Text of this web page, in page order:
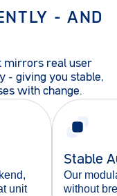
– AND
mirrors real user
– giving you stable,
with change.
unit
Stable
Our
without